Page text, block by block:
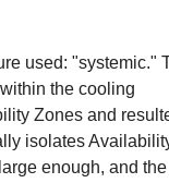
used: "systemic."
the cooling
Zones and
isolates
enough, and the